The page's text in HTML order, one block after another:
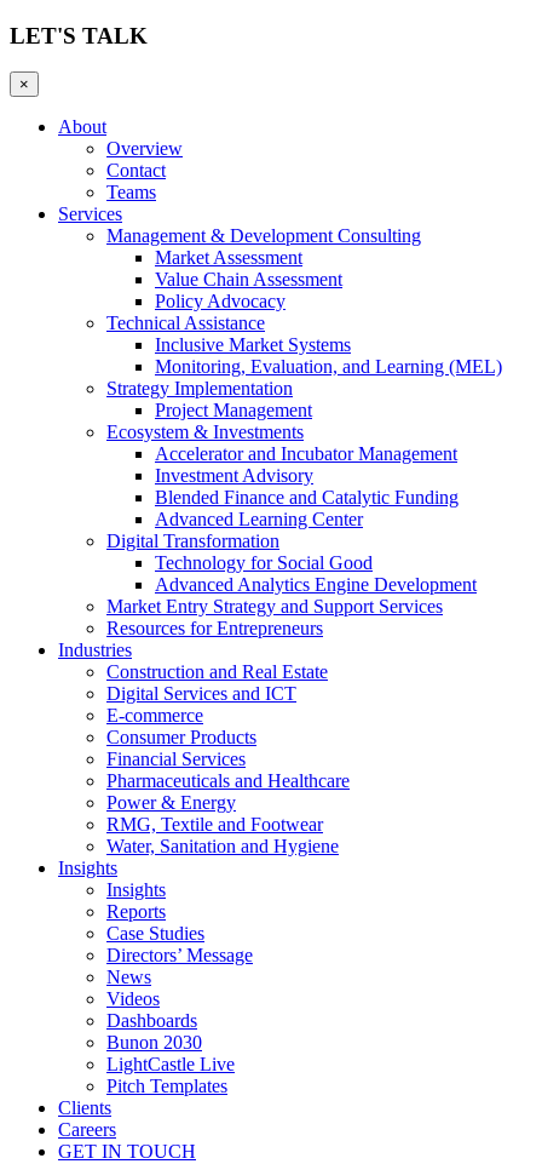
LET'S TALK
×
About
Overview
Contact
Teams
Services
Management & Development Consulting
Market Assessment
Value Chain Assessment
Policy Advocacy
Technical Assistance
Inclusive Market Systems
Monitoring, Evaluation, and Learning (MEL)
Strategy Implementation
Project Management
Ecosystem & Investments
Accelerator and Incubator Management
Investment Advisory
Blended Finance and Catalytic Funding
Advanced Learning Center
Digital Transformation
Technology for Social Good
Advanced Analytics Engine Development
Market Entry Strategy and Support Services
Resources for Entrepreneurs
Industries
Construction and Real Estate
Digital Services and ICT
E-commerce
Consumer Products
Financial Services
Pharmaceuticals and Healthcare
Power & Energy
RMG, Textile and Footwear
Water, Sanitation and Hygiene
Insights
Insights
Reports
Case Studies
Directors’ Message
News
Videos
Dashboards
Bunon 2030
LightCastle Live
Pitch Templates
Clients
Careers
GET IN TOUCH